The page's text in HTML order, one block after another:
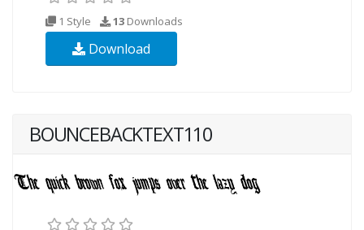
1 Style 13 Downloads
Download
BOUNCEBACKTEXT110